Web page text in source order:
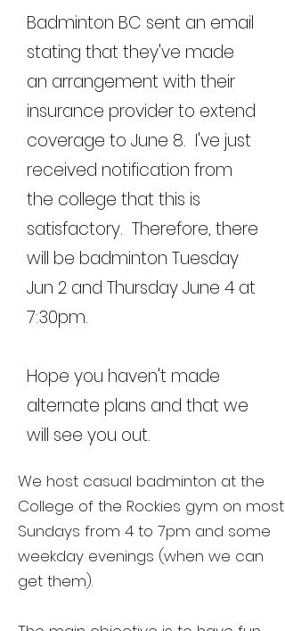
Badminton BC sent an email
stating that they've made
an arrangement with their
insurance provider to extend
coverage to June 8. I've just
received notification from
the college that this is
satisfactory. Therefore, there
will be badminton Tuesday
Jun 2 and Thursday June 4 at
7:30pm.
Hope you haven't made
alternate plans and that we
will see you out.
We host casual badminton at the
College of the Rockies gym on most
Sundays from 4 to 7pm and some
weekday evenings (when we can
get them).